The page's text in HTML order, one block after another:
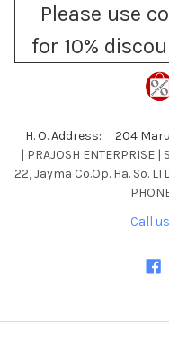
Please use
for 10%
H. O. Address: 204
| PRAJOSH
22, Jayma Co.Op. Ha. So.
Call